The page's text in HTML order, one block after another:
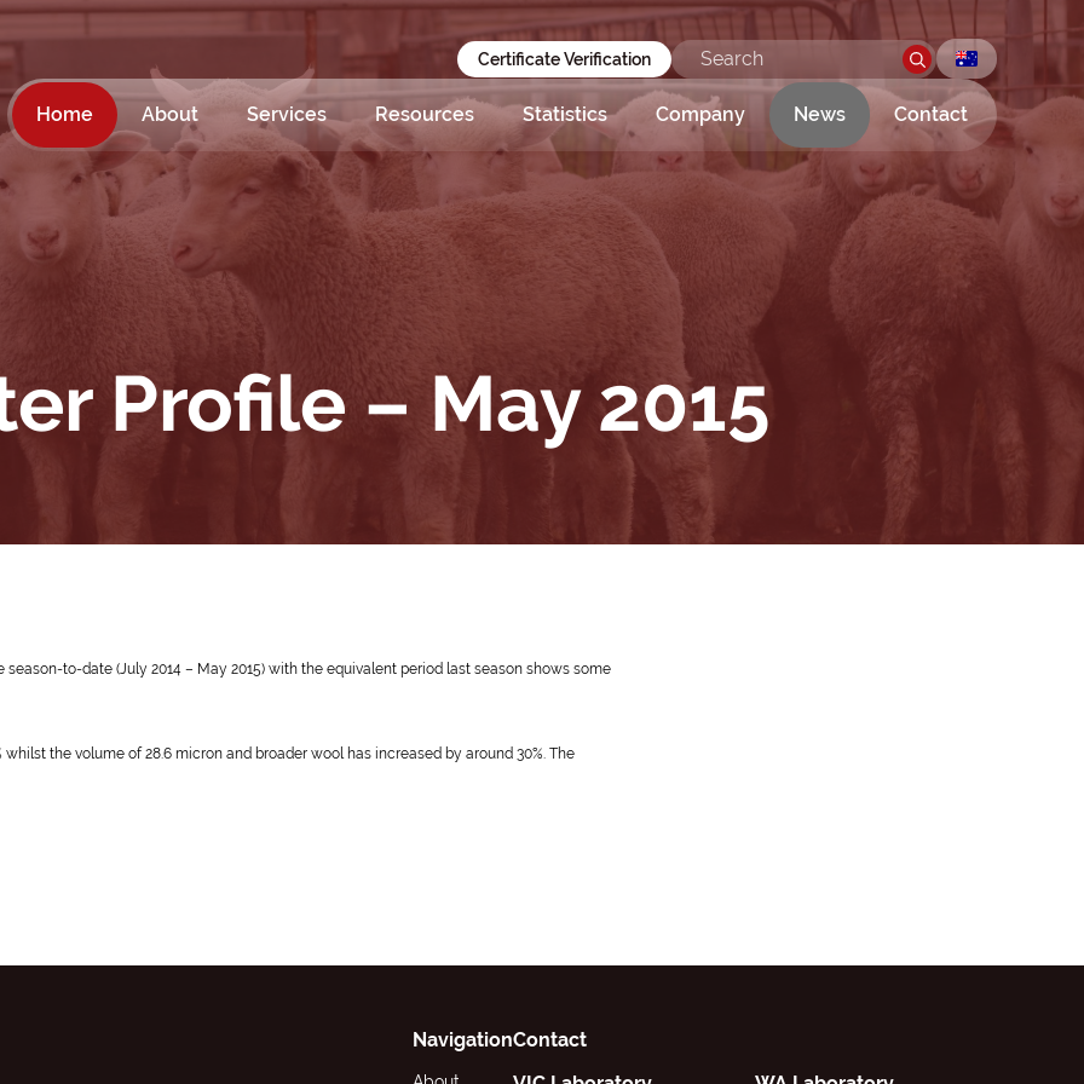
Certificate Verification
Home About Services Resources Statistics Company News Contact
Profile – May 2015
to-date (July 2014 – May 2015) with the equivalent period last season shows some
the volume of 28.6 micron and broader wool has increased by around 30%. The
NavigationContact